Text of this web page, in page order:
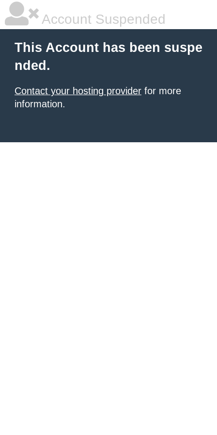
Account Suspended
This Account has been suspe
nded.
Contact your hosting provider for more
information.